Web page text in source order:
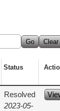
Go Clear
Status
Resolved
2023-05-